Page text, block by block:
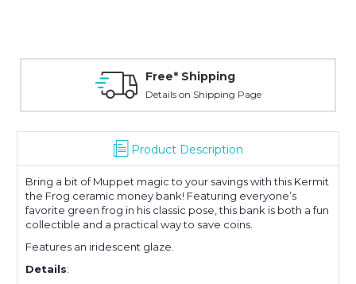
Free* Shipping
Details on Shipping Page
Product Description
Bring a bit of Muppet magic to your savings with this Kermit
the Frog ceramic money bank! Featuring everyone’s
favorite green frog in his classic pose, this bank is both a fun
collectible and a practical way to save coins.
Features an iridescent glaze.
Details: